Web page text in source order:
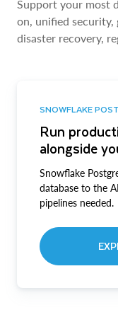
Support your most
on, unified security,
disaster recovery,
SNOWFLAKE
Run
alongside
Snowflake
database to the
pipelines needed.